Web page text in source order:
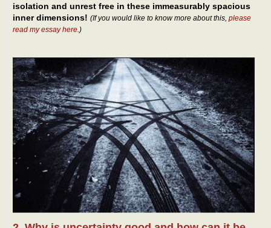
isolation and unrest free in these immeasurably spacious
inner dimensions! (If you would like to know more about this, please
read my essay here.)